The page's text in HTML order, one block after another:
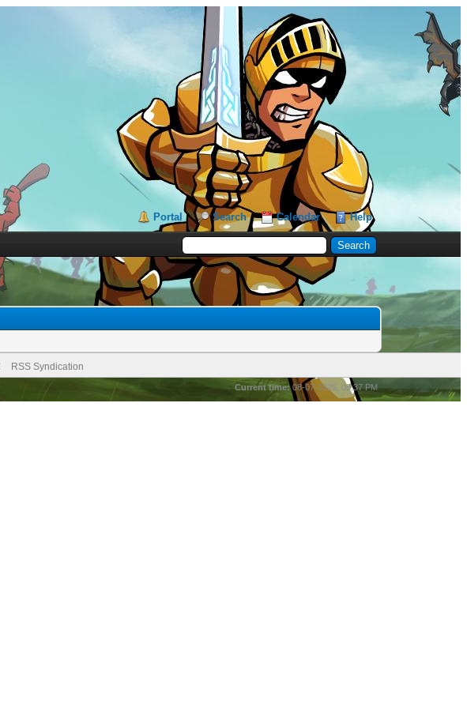
Portal Search Calendar Help
RSS Syndication
Current time:08-07-2026, 08:37 PM